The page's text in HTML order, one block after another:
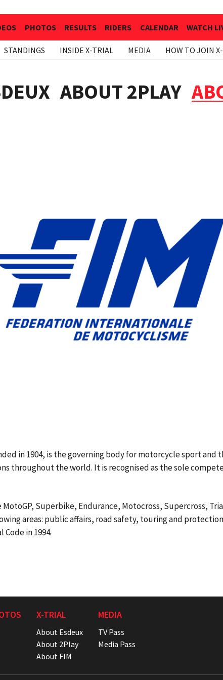
PHOTOS RESULTS RIDERS CALENDAR WATCH
STANDINGS INSIDE X-TRIAL MEDIA HOW TO JOIN
ABOUT 2PLAY
in 1904, is the governing body for motorcycle sport and
throughout the world. It is recognised as the sole
Superbike, Endurance, Motocross, Supercross,
areas: public affairs, road safety, touring and
in 1994.
X-TRIAL
About Esdeux
About 2Play
About FIM
MEDIA
TV Pass
Media Pass